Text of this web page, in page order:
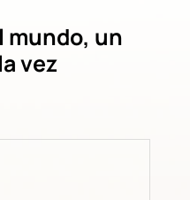
mundo, un
vez